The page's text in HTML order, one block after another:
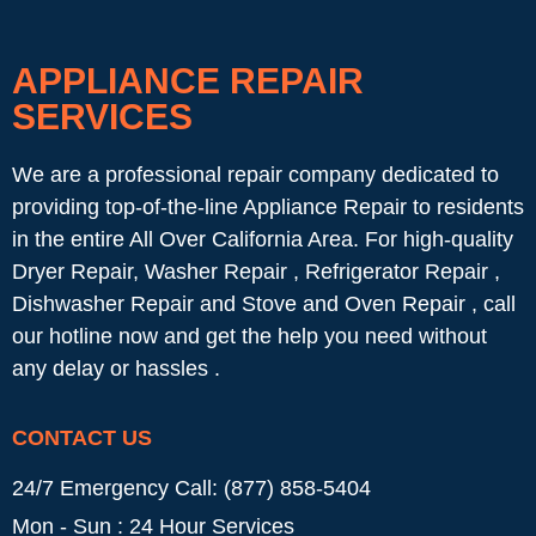
APPLIANCE REPAIR
SERVICES
We are a professional repair company dedicated to
providing top-of-the-line Appliance Repair to residents
in the entire All Over California Area. For high-quality
Dryer Repair, Washer Repair , Refrigerator Repair ,
Dishwasher Repair and Stove and Oven Repair , call
our hotline now and get the help you need without
any delay or hassles .
CONTACT US
24/7 Emergency Call: (877) 858-5404
Mon - Sun : 24 Hour Services